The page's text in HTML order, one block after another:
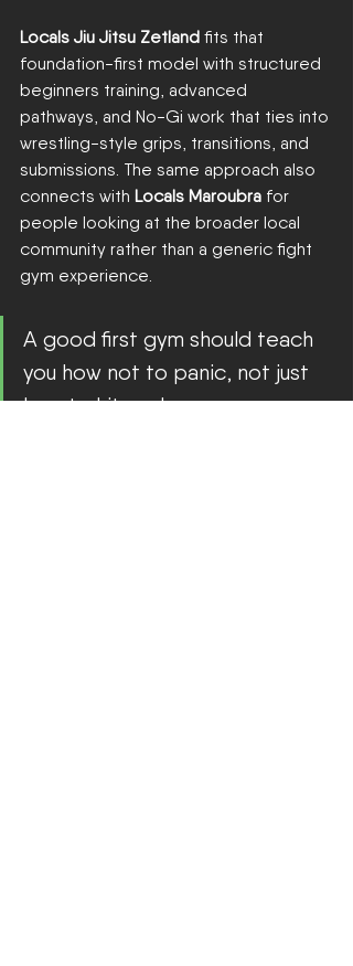
Locals Jiu Jitsu Zetland fits that
foundation-first model with structured
beginners training, advanced
pathways, and No-Gi work that ties into
wrestling-style grips, transitions, and
submissions. The same approach also
connects with Locals Maroubra for
people looking at the broader local
community rather than a generic fight
gym experience.
A good first gym should teach
you how not to panic, not just
how to hit pads.